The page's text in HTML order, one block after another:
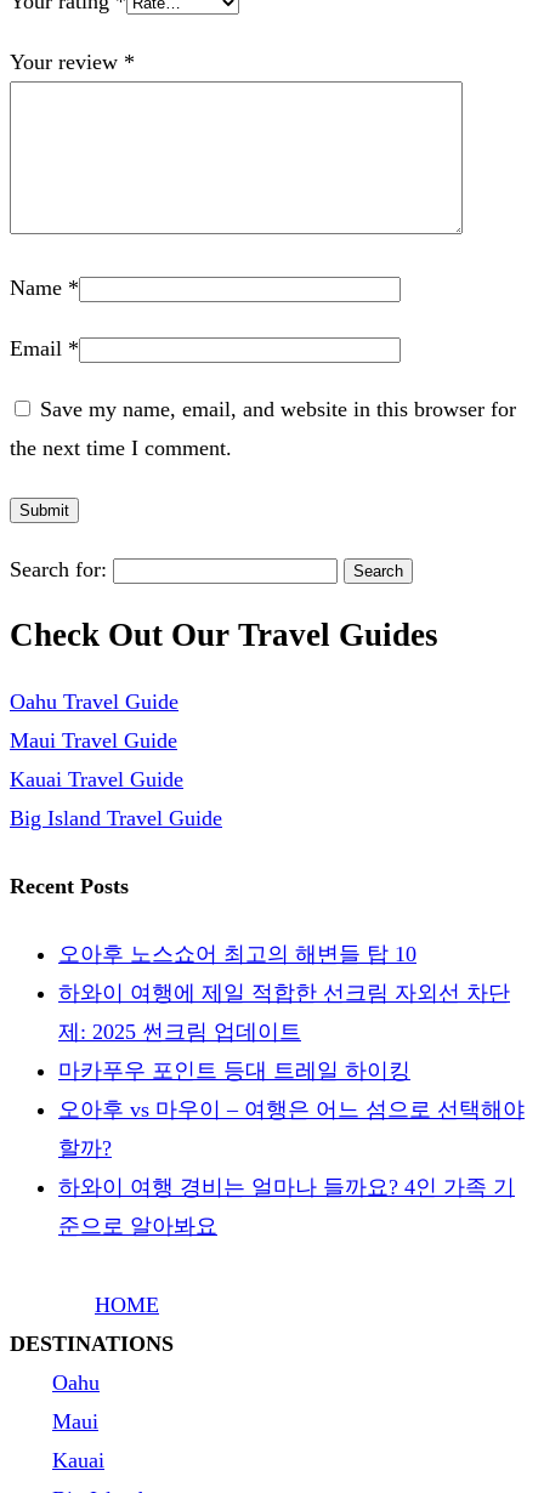
Your review *
Name *
Email *
Save my name, email, and website in this browser for
the next time I comment.
Search for:
Check Out Our Travel Guides
Oahu Travel Guide
Maui Travel Guide
Kauai Travel Guide
Big Island Travel Guide
Recent Posts
오아후 노스쇼어 최고의 해변들 탑 10
하와이 여행에 제일 적합한 선크림 자외선 차단
제: 2025 썬크림 업데이트
마카푸우 포인트 등대 트레일 하이킹
오아후 vs 마우이 – 여행은 어느 섬으로 선택해야
할까?
하와이 여행 경비는 얼마나 들까요? 4인 가족 기
준으로 알아봐요
HOME
DESTINATIONS
Oahu
Maui
Kauai